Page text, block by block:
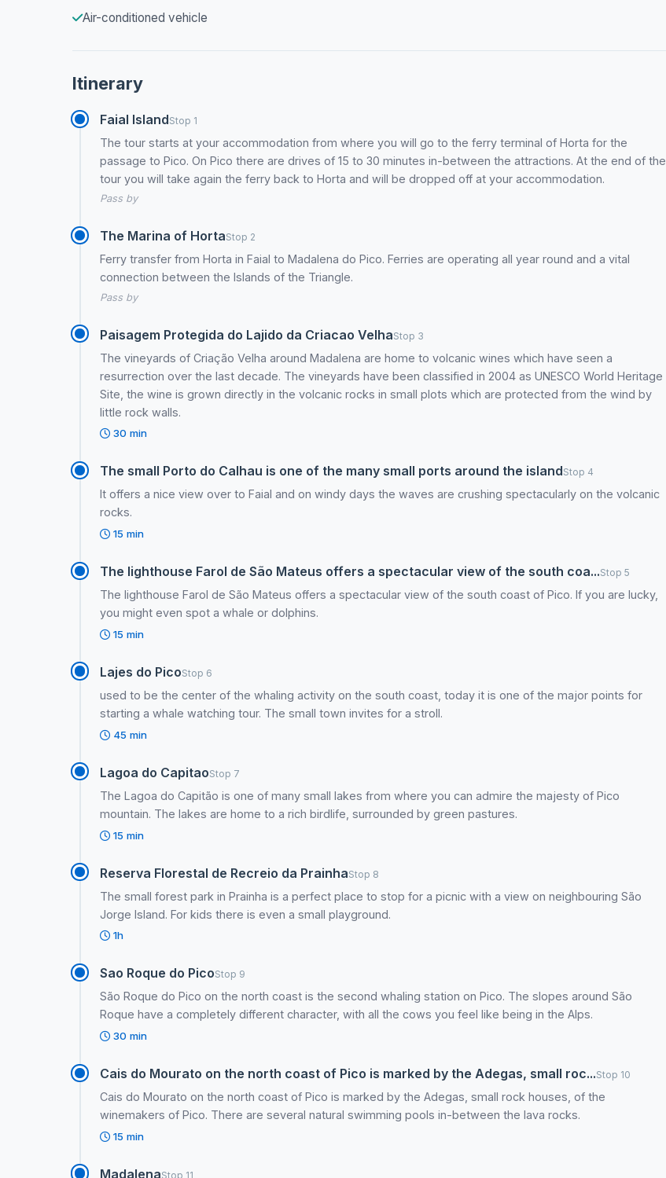
Air-conditioned vehicle
Itinerary
Faial IslandStop 1
The tour starts at your accommodation from where you will go to the ferry terminal of Horta for the
passage to Pico. On Pico there are drives of 15 to 30 minutes in-between the attractions. At the end of the
tour you will take again the ferry back to Horta and will be dropped off at your accommodation.
Pass by
The Marina of HortaStop 2
Ferry transfer from Horta in Faial to Madalena do Pico. Ferries are operating all year round and a vital
connection between the Islands of the Triangle.
Pass by
Paisagem Protegida do Lajido da Criacao VelhaStop 3
The vineyards of Criação Velha around Madalena are home to volcanic wines which have seen a
resurrection over the last decade. The vineyards have been classified in 2004 as UNESCO World Heritage
Site, the wine is grown directly in the volcanic rocks in small plots which are protected from the wind by
little rock walls.
30 min
The small Porto do Calhau is one of the many small ports around the islandStop 4
It offers a nice view over to Faial and on windy days the waves are crushing spectacularly on the volcanic
rocks.
15 min
The lighthouse Farol de São Mateus offers a spectacular view of the south coa...Stop 5
The lighthouse Farol de São Mateus offers a spectacular view of the south coast of Pico. If you are lucky,
you might even spot a whale or dolphins.
15 min
Lajes do PicoStop 6
used to be the center of the whaling activity on the south coast, today it is one of the major points for
starting a whale watching tour. The small town invites for a stroll.
45 min
Lagoa do CapitaoStop 7
The Lagoa do Capitão is one of many small lakes from where you can admire the majesty of Pico
mountain. The lakes are home to a rich birdlife, surrounded by green pastures.
15 min
Reserva Florestal de Recreio da PrainhaStop 8
The small forest park in Prainha is a perfect place to stop for a picnic with a view on neighbouring São
Jorge Island. For kids there is even a small playground.
1h
Sao Roque do PicoStop 9
São Roque do Pico on the north coast is the second whaling station on Pico. The slopes around São
Roque have a completely different character, with all the cows you feel like being in the Alps.
30 min
Cais do Mourato on the north coast of Pico is marked by the Adegas, small roc...Stop 10
Cais do Mourato on the north coast of Pico is marked by the Adegas, small rock houses, of the
winemakers of Pico. There are several natural swimming pools in-between the lava rocks.
15 min
MadalenaStop 11